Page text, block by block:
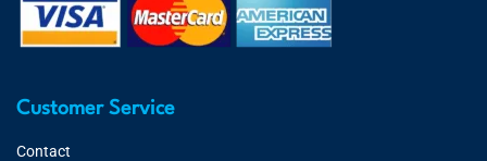
Customer Service
Contact